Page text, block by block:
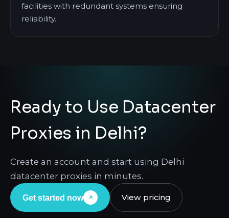
facilities with redundant systems ensuring
reliability.
Ready to Use Datacenter
Proxies in Delhi?
Create an account and start using Delhi
datacenter proxies in minutes.
Get started now View pricing